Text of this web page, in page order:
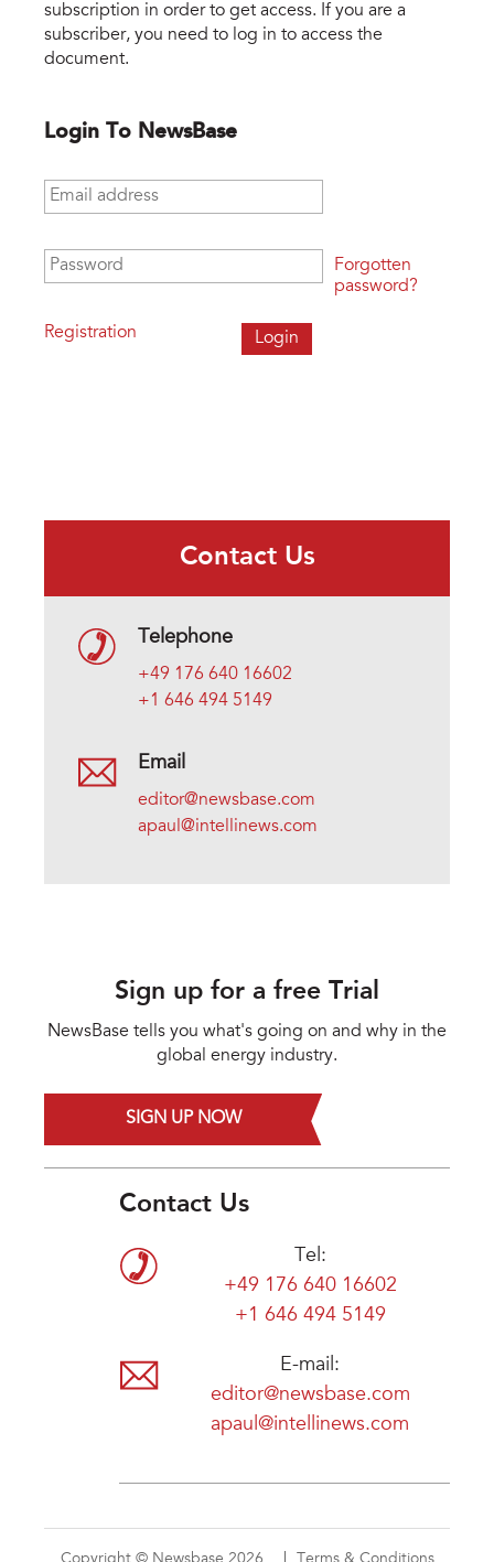
subscription in order to get access. If you are a
subscriber, you need to log in to access the
document.
Login To NewsBase
Email address
Password
Registration
Forgotten
password?
Contact Us
Telephone
+49 176 640 16602
+1 646 494 5149
Email
editor@newsbase.com
apaul@intellinews.com
Sign up for a free Trial
NewsBase tells you what's going on and why in the
global energy industry.
SIGN UP NOW
Contact Us
Tel:
+49 176 640 16602
+1 646 494 5149
E-mail:
editor@newsbase.com
apaul@intellinews.com